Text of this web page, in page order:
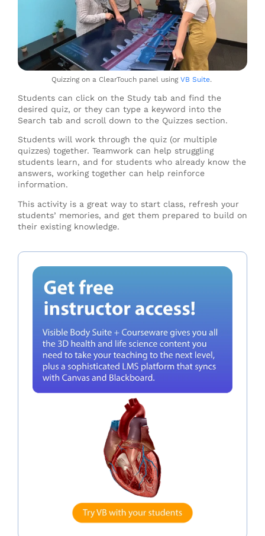
Quizzing on a ClearTouch panel using VB Suite.
Students can click on the Study tab and find the
desired quiz, or they can type a keyword into the
Search tab and scroll down to the Quizzes section.
Students will work through the quiz (or multiple
quizzes) together. Teamwork can help struggling
students learn, and for students who already know the
answers, working together can help reinforce
information.
This activity is a great way to start class, refresh your
students’ memories, and get them prepared to build on
their existing knowledge.